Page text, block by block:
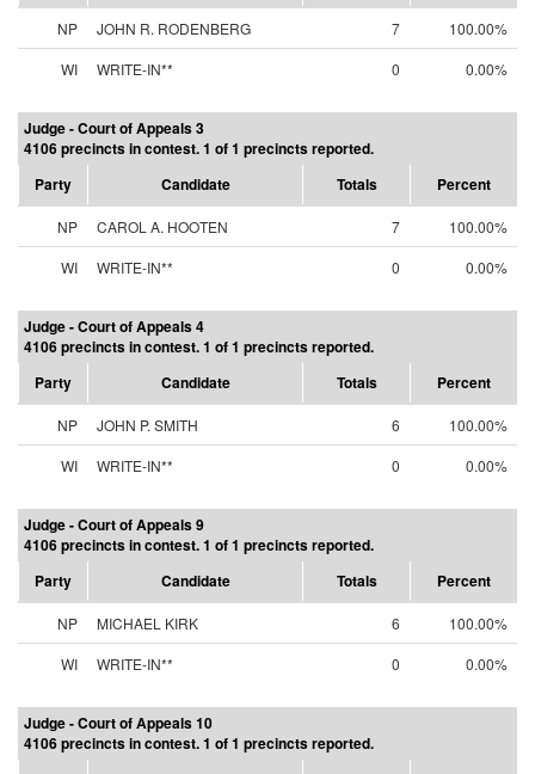
NP JOHN R. RODENBERG 7
100.00%
WI
WRITE-IN** 0 0.00%
Judge - Court of Appeals 3
4106 precincts in contest. 1 of 1 precincts reported.
Party
Candidate Totals Percent
NP CAROL A. HOOTEN 7
100.00%
WI
WRITE-IN** 0 0.00%
Judge - Court of Appeals 4
4106 precincts in contest. 1 of 1 precincts reported.
Party
Candidate Totals Percent
NP JOHN P. SMITH 6
100.00%
WI
WRITE-IN** 0 0.00%
Judge - Court of Appeals 9
4106 precincts in contest. 1 of 1 precincts reported.
Party
Candidate Totals Percent
NP MICHAEL KIRK 6
100.00%
WI
WRITE-IN** 0 0.00%
Judge - Court of Appeals 10
4106 precincts in contest. 1 of 1 precincts reported.